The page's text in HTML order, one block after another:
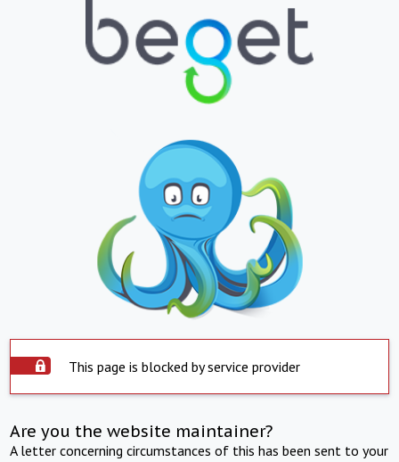
This page is blocked by service provider
Are you the website maintainer?
A letter concerning circumstances of this has been sent to your